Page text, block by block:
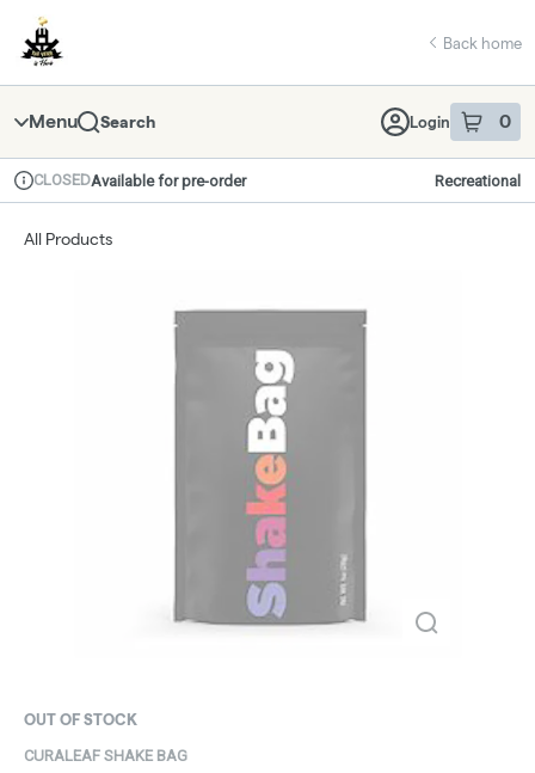
Navigation
return to dispensary home page
Back home
Menu Search Login 0
item sin
Dispensary Info
CLOSEDAvailable for pre-order Recreational
All Products
OUT OF STOCK
CURALEAF SHAKE BAG